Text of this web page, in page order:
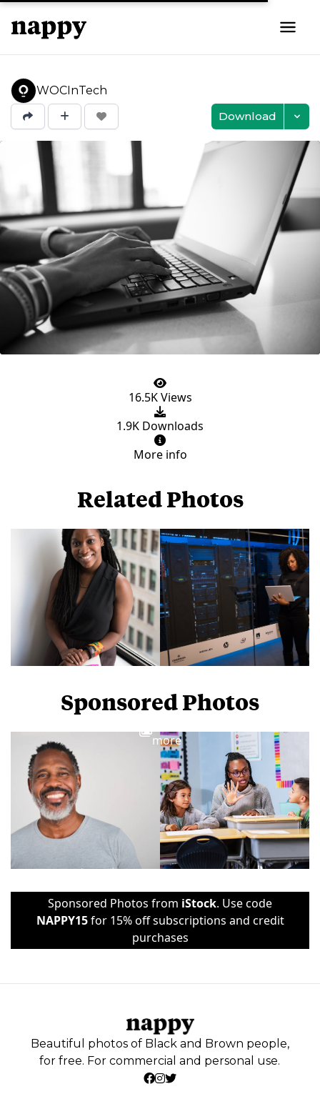
WOCInTech
Download
16.5K Views
1.9K Downloads
More info
Related Photos
Sponsored Photos
more
Sponsored Photos from iStock. Use code
NAPPY15for 15% off subscriptions and credit
purchases
Beautiful photos of Black and Brown people,
for free. For commercial and personal use.